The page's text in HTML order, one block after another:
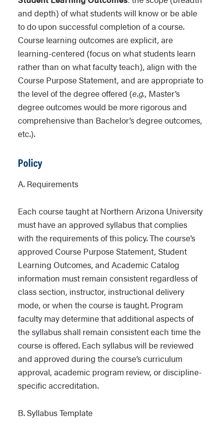
and depth) of what students will know or be able
to do upon successful completion of a course.
Course learning outcomes are explicit, are
learning-centered (focus on what students learn
rather than on what faculty teach), align with the
Course Purpose Statement, and are appropriate to
the level of the degree offered (e.g., Master’s
degree outcomes would be more rigorous and
comprehensive than Bachelor’s degree outcomes,
etc.).
Policy
A. Requirements
Each course taught at Northern Arizona University
must have an approved syllabus that complies
with the requirements of this policy. The course’s
approved Course Purpose Statement, Student
Learning Outcomes, and Academic Catalog
information must remain consistent regardless of
class section, instructor, instructional delivery
mode, or when the course is taught. Program
faculty may determine that additional aspects of
the syllabus shall remain consistent each time the
course is offered. Each syllabus will be reviewed
and approved during the course’s curriculum
approval, academic program review, or discipline-
specific accreditation.
B. Syllabus Template